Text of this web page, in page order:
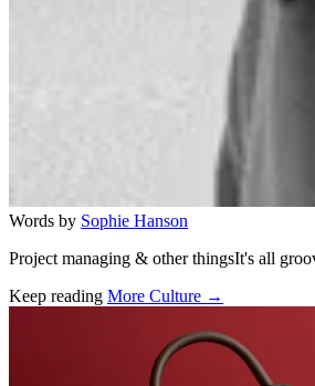
Words by Sophie Hanson
Project managing & other thingsIt's all
Keep reading More Culture →